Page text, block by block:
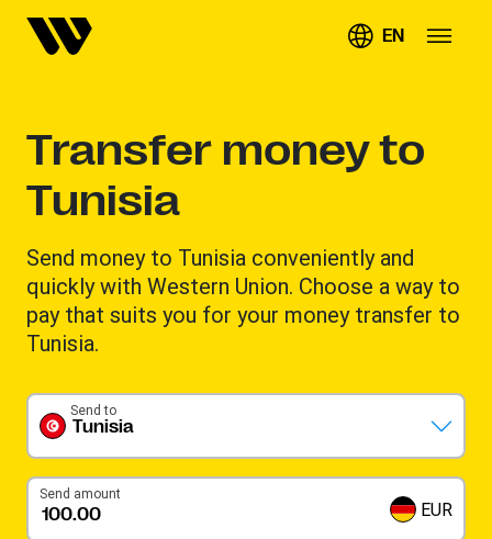
EN
Transfer money to
Tunisia
Send money to Tunisia conveniently and
quickly with Western Union. Choose a way to
pay that suits you for your money transfer to
Tunisia.
Tunisia
Send to
Send amount
EUR